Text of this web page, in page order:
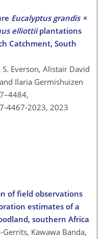
Eucalyptus grandis×
elliottiiplantations
Catchment, South
Everson, Alistair David
Ilaria Germishuizen
4467-2023, 2023
of field observations
estimates of a
southern Africa
Kawawa Banda,